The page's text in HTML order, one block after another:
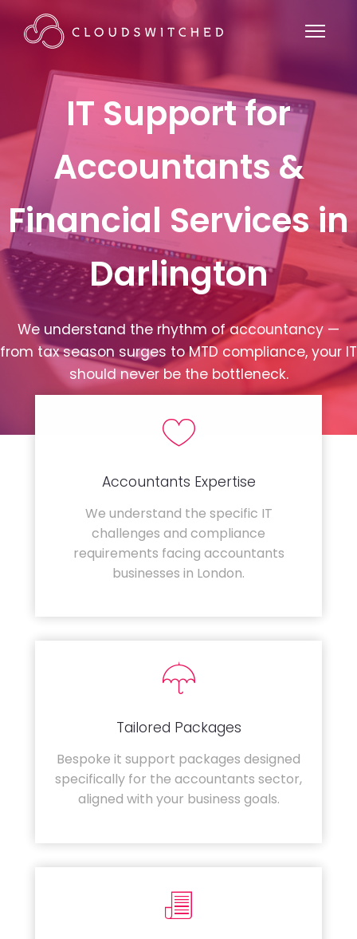
IT Support for
Accountants &
Financial Services in
Darlington
We understand the rhythm of accountancy —
from tax season surges to MTD compliance, your IT
should never be the bottleneck.
Accountants Expertise
We understand the specific IT
challenges and compliance
requirements facing accountants
businesses in London.
Tailored Packages
Bespoke it support packages designed
specifically for the accountants sector,
aligned with your business goals.